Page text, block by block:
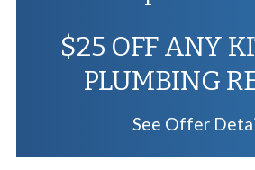
$25 OFF ANY
PLUMBING
See Offer